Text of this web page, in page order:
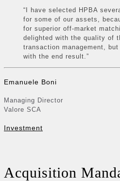
“I have selected HPBA
for some of our assets,
for superior off-market
delighted with the quality of
transaction management,
with the end result.”
Emanuele Boni
Managing Director
Valore SCA
Investment
Acquisition